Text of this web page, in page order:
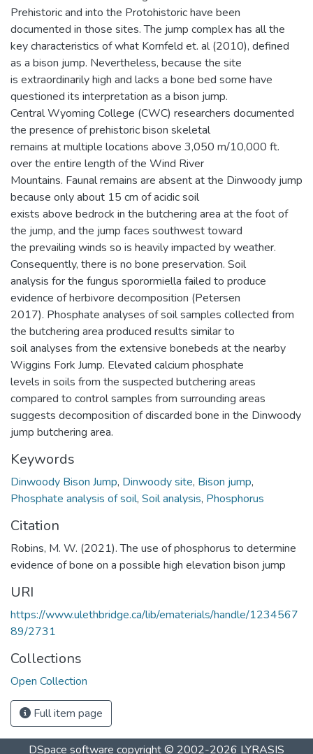
Prehistoric and into the Protohistoric have been
documented in those sites. The jump complex has all the
key characteristics of what Kornfeld et. al (2010), defined
as a bison jump. Nevertheless, because the site
is extraordinarily high and lacks a bone bed some have
questioned its interpretation as a bison jump.
Central Wyoming College (CWC) researchers documented
the presence of prehistoric bison skeletal
remains at multiple locations above 3,050 m/10,000 ft.
over the entire length of the Wind River
Mountains. Faunal remains are absent at the Dinwoody jump
because only about 15 cm of acidic soil
exists above bedrock in the butchering area at the foot of
the jump, and the jump faces southwest toward
the prevailing winds so is heavily impacted by weather.
Consequently, there is no bone preservation. Soil
analysis for the fungus sporormiella failed to produce
evidence of herbivore decomposition (Petersen
2017). Phosphate analyses of soil samples collected from
the butchering area produced results similar to
soil analyses from the extensive bonebeds at the nearby
Wiggins Fork Jump. Elevated calcium phosphate
levels in soils from the suspected butchering areas
compared to control samples from surrounding areas
suggests decomposition of discarded bone in the Dinwoody
jump butchering area.
Keywords
Dinwoody Bison Jump, Dinwoody site, Bison jump,
Phosphate analysis of soil, Soil analysis, Phosphorus
Citation
Robins, M. W. (2021). The use of phosphorus to determine
evidence of bone on a possible high elevation bison jump
URI
https://www.ulethbridge.ca/lib/ematerials/handle/1234567
89/2731
Collections
Open Collection
Full item page
DSpace software copyright © 2002-2026 LYRASIS